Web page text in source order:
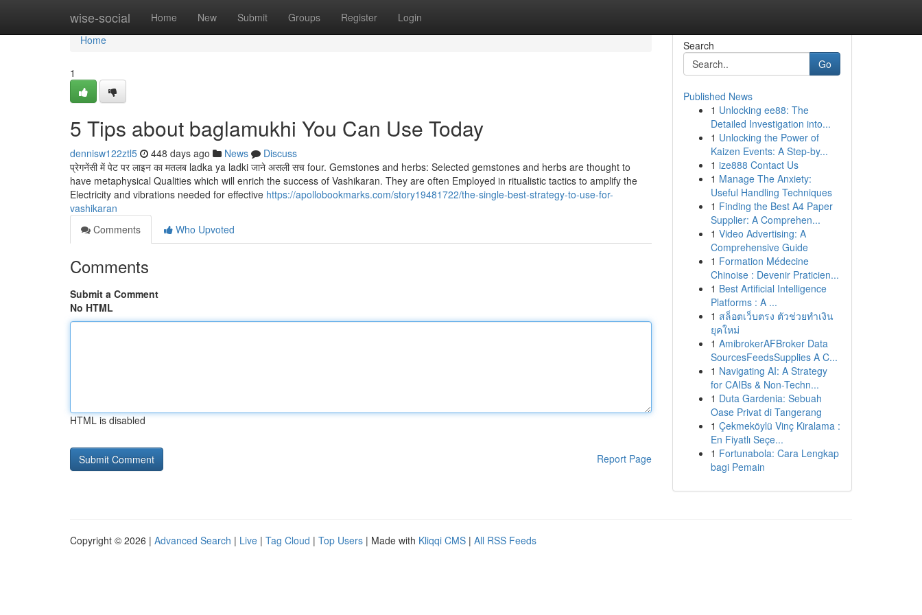
wise-social Home New Submit Groups Register Login
Home
Home
1
5 Tips about baglamukhi You Can Use Today
dennisw122ztl5 448 days ago News
Discuss
प्रेगनेंसी में पेट पर लाइन का मतलब ladka ya ladki जाने असली सच four. Gemstones and herbs: Selected gemstones and herbs are thought to
have metaphysical Qualities which will enrich the success of Vashikaran. They are often Employed in ritualistic tactics to amplify the
Electricity and vibrations needed for effective https://apollobookmarks.com/story19481722/the-single-best-strategy-to-use-for-
vashikaran
Comments
Who Upvoted
Comments
Submit a Comment
No HTML
HTML is disabled
Report Page
Search
Go
Published News
1 Unlocking ee88: The
Detailed Investigation into...
1 Unlocking the Power of
Kaizen Events: A Step-by...
1 ize888 Contact Us
1 Manage The Anxiety:
Useful Handling Techniques
1 Finding the Best A4 Paper
Supplier: A Comprehen...
1 Video Advertising: A
Comprehensive Guide
1 Formation Médecine
Chinoise : Devenir Praticien...
1 Best Artificial Intelligence
Platforms : A ...
1 สล็อตเว็บตรง ตัวช่วยทำเงิน
ยุคใหม่
1 AmibrokerAFBroker Data
SourcesFeedsSupplies A C...
1 Navigating AI: A Strategy
for CAIBs & Non-Techn...
1 Duta Gardenia: Sebuah
Oase Privat di Tangerang
1 Çekmeköylü Vinç Kiralama :
En Fiyatlı Seçe...
1 Fortunabola: Cara Lengkap
bagi Pemain
Copyright © 2026 | Advanced Search | Live | Tag Cloud | Top Users | Made with Kliqqi CMS | All RSS Feeds